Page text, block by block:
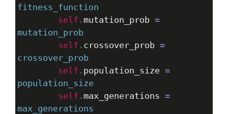
fitness_function
self . mutation_prob =
mutation_prob
self . crossover_prob =
crossover_prob
self . population_size =
population_size
self . max_generations =
max_generations